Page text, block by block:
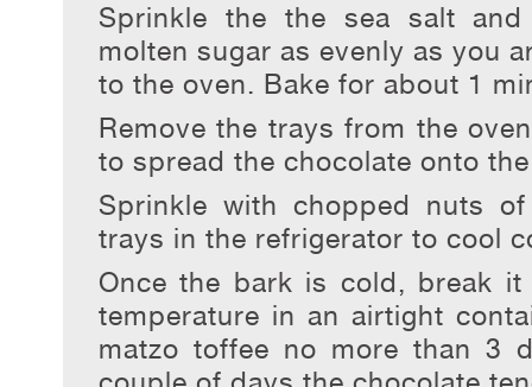
Sprinkle the the sea salt
molten sugar as evenly as you
to the oven. Bake for about 1
Remove the trays from the
to spread the chocolate onto
Sprinkle with chopped nuts
trays in the refrigerator to cool
Once the bark is cold, break
temperature in an airtight
matzo toffee no more than 3